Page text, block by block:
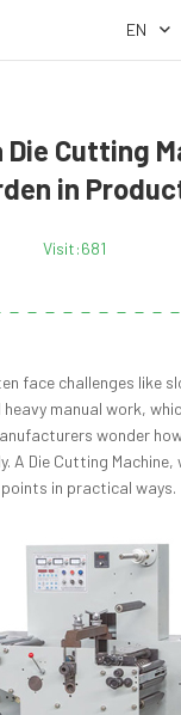
EN
Die Cutting
in
Visit:681
face challenges like
manual work,
wonder
A Die Cutting Machine,
in practical ways.